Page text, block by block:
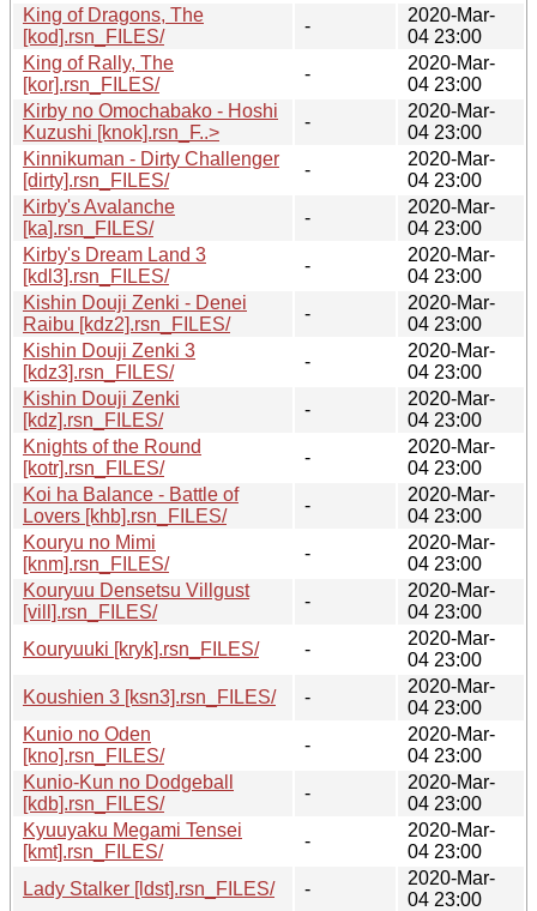
King of Dragons, The
[kod].rsn_FILES/
-
2020-Mar-
04 23:00
King of Rally, The
[kor].rsn_FILES/
-
2020-Mar-
04 23:00
Kirby no Omochabako - Hoshi
Kuzushi [knok].rsn_F..>
-
2020-Mar-
04 23:00
Kinnikuman - Dirty Challenger
[dirty].rsn_FILES/
-
2020-Mar-
04 23:00
Kirby's Avalanche
[ka].rsn_FILES/
-
2020-Mar-
04 23:00
Kirby's Dream Land 3
[kdl3].rsn_FILES/
-
2020-Mar-
04 23:00
Kishin Douji Zenki - Denei
Raibu [kdz2].rsn_FILES/
-
2020-Mar-
04 23:00
Kishin Douji Zenki 3
[kdz3].rsn_FILES/
-
2020-Mar-
04 23:00
Kishin Douji Zenki
[kdz].rsn_FILES/
-
2020-Mar-
04 23:00
Knights of the Round
[kotr].rsn_FILES/
-
2020-Mar-
04 23:00
Koi ha Balance - Battle of
Lovers [khb].rsn_FILES/
-
2020-Mar-
04 23:00
Kouryu no Mimi
[knm].rsn_FILES/
-
2020-Mar-
04 23:00
Kouryuu Densetsu Villgust
[vill].rsn_FILES/
-
2020-Mar-
04 23:00
Kouryuuki [kryk].rsn_FILES/
-
2020-Mar-
04 23:00
Koushien 3 [ksn3].rsn_FILES/
-
2020-Mar-
04 23:00
Kunio no Oden
[kno].rsn_FILES/
-
2020-Mar-
04 23:00
Kunio-Kun no Dodgeball
[kdb].rsn_FILES/
-
2020-Mar-
04 23:00
Kyuuyaku Megami Tensei
[kmt].rsn_FILES/
-
2020-Mar-
04 23:00
Lady Stalker [ldst].rsn_FILES/
-
2020-Mar-
04 23:00